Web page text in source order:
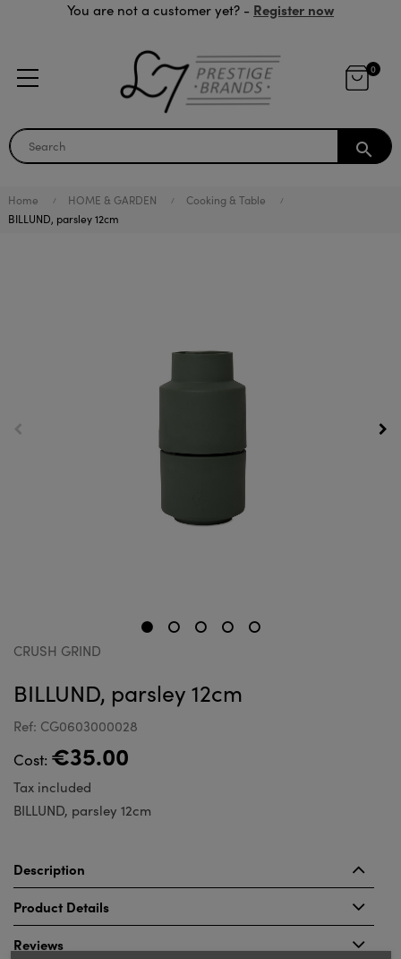
You are not a customer yet? - Register now
0
search
Home HOME & GARDEN
Cooking & Table
BILLUND, parsley 12cm
CRUSH GRIND
BILLUND, parsley 12cm
Ref: CG0603000028
Cost: €35.00
Tax included
BILLUND, parsley 12cm
Description
Product Details
Reviews